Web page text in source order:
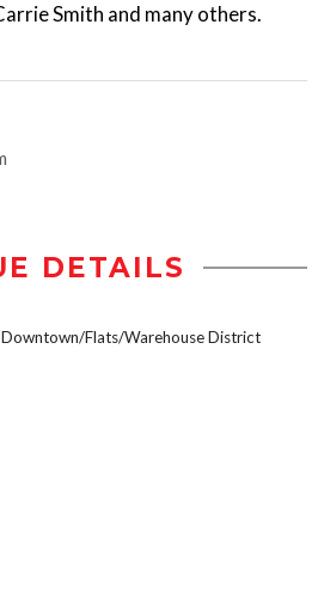
Smith and many others.
DETAILS
Downtown/Flats/Warehouse District